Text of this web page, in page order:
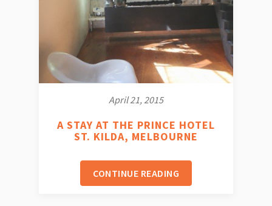
April 21, 2015
A STAY AT THE PRINCE HOTEL
ST. KILDA, MELBOURNE
CONTINUE READING